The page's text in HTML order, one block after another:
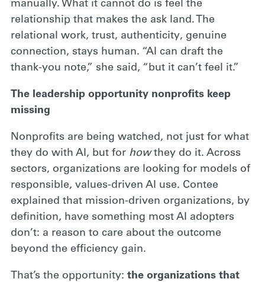
manually. What it cannot do is feel the
relationship that makes the ask land. The
relational work, trust, authenticity, genuine
connection, stays human. “AI can draft the
thank-you note,” she said, “but it can’t feel it.”
The leadership opportunity nonprofits keep
missing
Nonprofits are being watched, not just for what
they do with AI, but for howthey do it. Across
sectors, organizations are looking for models of
responsible, values-driven AI use. Contee
explained that mission-driven organizations, by
definition, have something most AI adopters
don’t: a reason to care about the outcome
beyond the efficiency gain.
That’s the opportunity: the organizations that